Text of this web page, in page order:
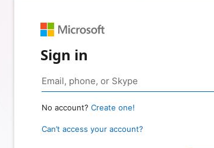
Sign in
No account? Create one!
Can’t access your account?